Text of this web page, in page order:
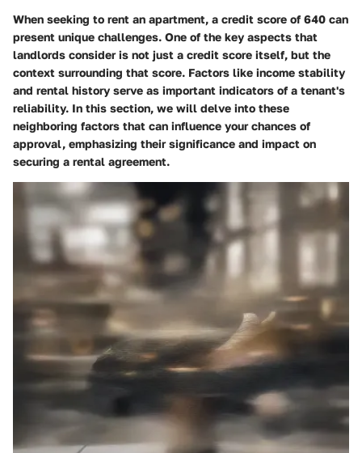
When seeking to rent an apartment, a credit score of 640 can
present unique challenges. One of the key aspects that
landlords consider is not just a credit score itself, but the
context surrounding that score. Factors like income stability
and rental history serve as important indicators of a tenant's
reliability. In this section, we will delve into these
neighboring factors that can influence your chances of
approval, emphasizing their significance and impact on
securing a rental agreement.